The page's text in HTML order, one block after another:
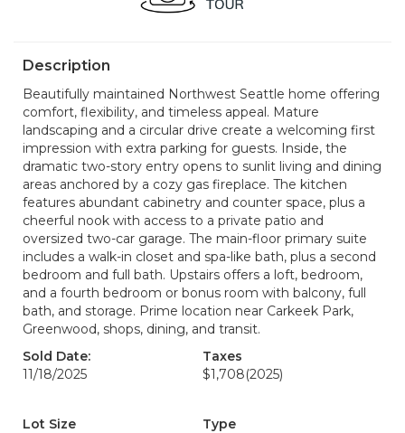
Description
Beautifully maintained Northwest Seattle home offering
comfort, flexibility, and timeless appeal. Mature
landscaping and a circular drive create a welcoming first
impression with extra parking for guests. Inside, the
dramatic two-story entry opens to sunlit living and dining
areas anchored by a cozy gas fireplace. The kitchen
features abundant cabinetry and counter space, plus a
cheerful nook with access to a private patio and
oversized two-car garage. The main-floor primary suite
includes a walk-in closet and spa-like bath, plus a second
bedroom and full bath. Upstairs offers a loft, bedroom,
and a fourth bedroom or bonus room with balcony, full
bath, and storage. Prime location near Carkeek Park,
Greenwood, shops, dining, and transit.
Sold Date:
11/18/2025
Taxes
$1,708(2025)
Lot Size
Type